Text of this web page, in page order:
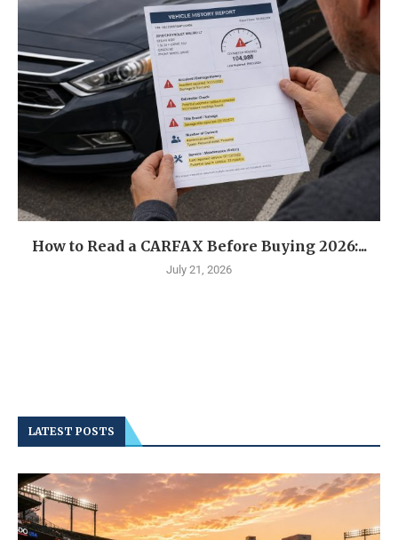
How to Read a CARFAX Before Buying 2026:...
July 21, 2026
LATEST POSTS